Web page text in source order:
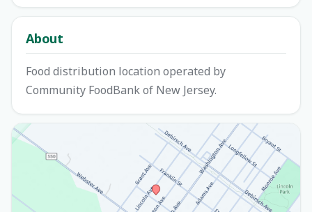
About
Food distribution location operated by
Community FoodBank of New Jersey.